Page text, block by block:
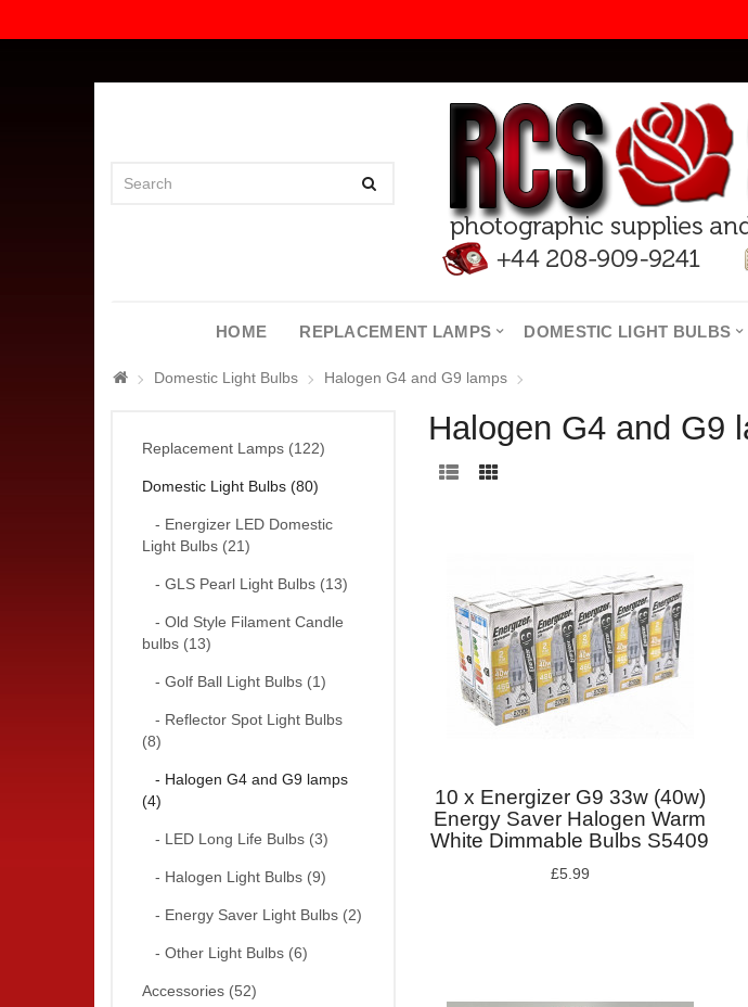
HOME REPLACEMENT LAMPS DOMESTIC LIGHT BULBS
Domestic Light Bulbs Halogen G4 and G9 lamps
Replacement Lamps (122)
Domestic Light Bulbs (80)
- Energizer LED Domestic
Light Bulbs (21)
- GLS Pearl Light Bulbs (13)
- Old Style Filament Candle
bulbs (13)
- Golf Ball Light Bulbs (1)
- Reflector Spot Light Bulbs
(8)
- Halogen G4 and G9 lamps
(4)
- LED Long Life Bulbs (3)
- Halogen Light Bulbs (9)
- Energy Saver Light Bulbs (2)
- Other Light Bulbs (6)
Accessories (52)
Halogen G4 and G9
10 x Energizer G9 33w (40w)
Energy Saver Halogen Warm
White Dimmable Bulbs S5409
£5.99